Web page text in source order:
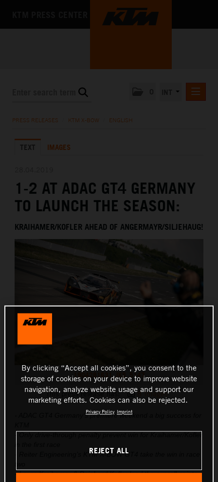
KTM X-BOW
ENGLISH
KTM MOTOHALL
THE COMPANY
PRESS RELEASES KTM X-BOW ENGLISH
TEXT IMAGES
1-2 AT ADAC GT4 GERMANY
TO LAUNCH THE SEASON:
KRAIHAMER/KOFLER AHEAD OF ANGERMAYR/SILJEHAUG!
1904281631_JK5_5147
This press release has: 8 Images
- ADAC GT4 Germany’s premiere weekend a big success for
- Reiter Engineering’s KTM X-BOW GT4 take the win in race
- Laura Kraihamer & Reinhard Kofler lead the overall points
By clicking “Accept all cookies”, you consent to the
storage of cookies on your device to improve website
navigation, analyze website usage and support our
marketing efforts. Cookies can also be rejected.
Privacy Policy Imprint
REJECT ALL